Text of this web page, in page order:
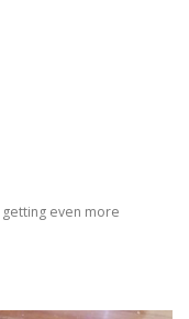
getting even more